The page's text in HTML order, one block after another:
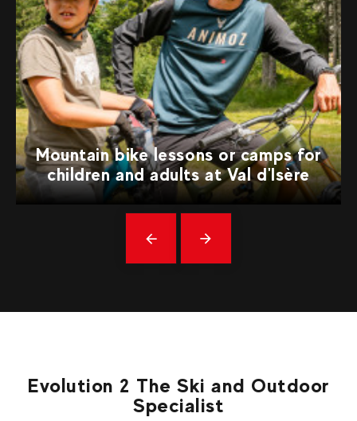
Mountain bike lessons or camps for
children and adults at Val d'Isère
Précédentmessages
Evolution 2 The Ski and Outdoor
Specialist